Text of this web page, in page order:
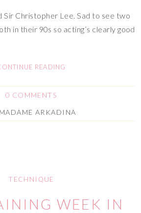
Sir Christopher Lee. Sad to see two
in their 90s so acting’s clearly good
READING
0 COMMENTS
MADAME ARKADINA
TECHNIQUE
WEEK IN